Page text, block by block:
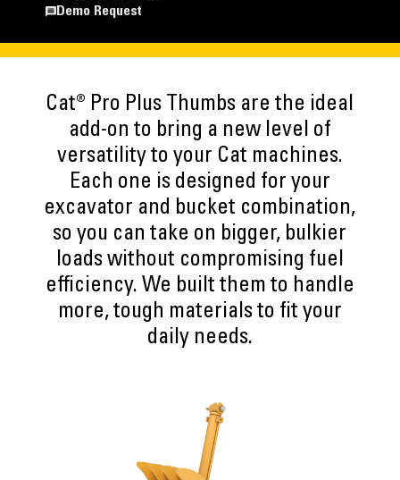
Demo Request
Cat® Pro Plus Thumbs are the ideal
add-on to bring a new level of
versatility to your Cat machines.
Each one is designed for your
excavator and bucket combination,
so you can take on bigger, bulkier
loads without compromising fuel
efficiency. We built them to handle
more, tough materials to fit your
daily needs.